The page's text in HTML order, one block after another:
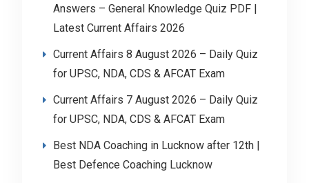
Answers – General Knowledge Quiz PDF |
Latest Current Affairs 2026
Current Affairs 8 August 2026 – Daily Quiz
for UPSC, NDA, CDS & AFCAT Exam
Current Affairs 7 August 2026 – Daily Quiz
for UPSC, NDA, CDS & AFCAT Exam
Best NDA Coaching in Lucknow after 12th |
Best Defence Coaching Lucknow